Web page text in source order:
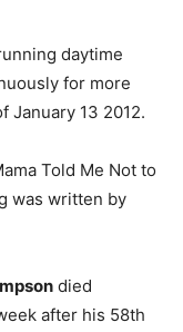
daytime
for more
January 13 2012.
Told Me Not to
was written by
died
after his 58th